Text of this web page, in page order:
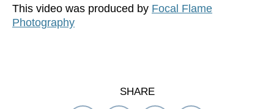
This video was produced by Focal Flame
Photography
SHARE